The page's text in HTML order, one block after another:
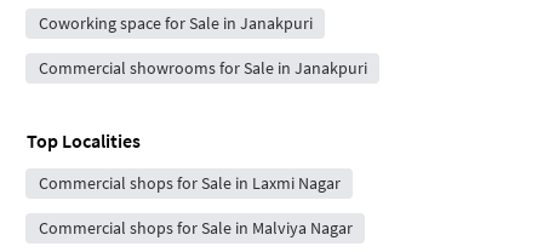
Coworking space for Sale in Janakpuri
Commercial showrooms for Sale in Janakpuri
Top Localities
Commercial shops for Sale in Laxmi Nagar
Commercial shops for Sale in Malviya Nagar